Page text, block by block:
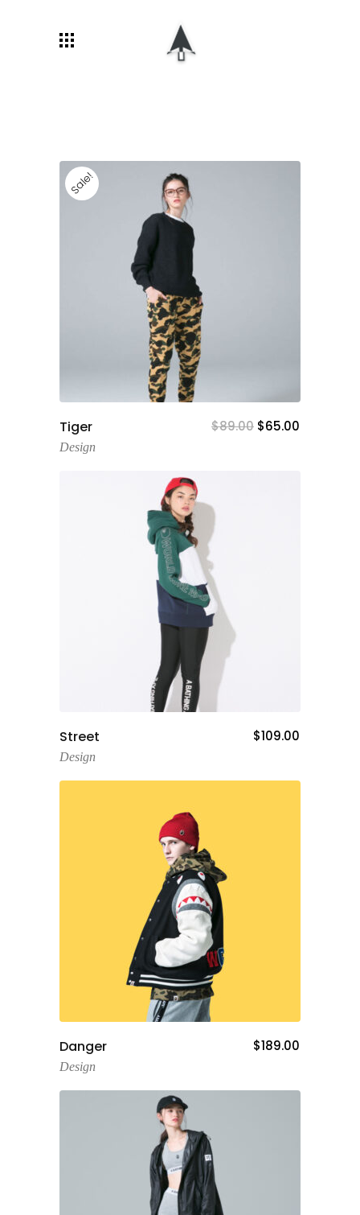
Sale!
Add To Cart
Tiger $89.00 $65.00
Design
Street $109.00
Design
Danger $189.00
Design